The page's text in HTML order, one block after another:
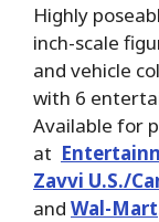
Highly
inch-scale
and vehicle
with 6
Available for
at
Zavvi U.S./
and Wal-Mart